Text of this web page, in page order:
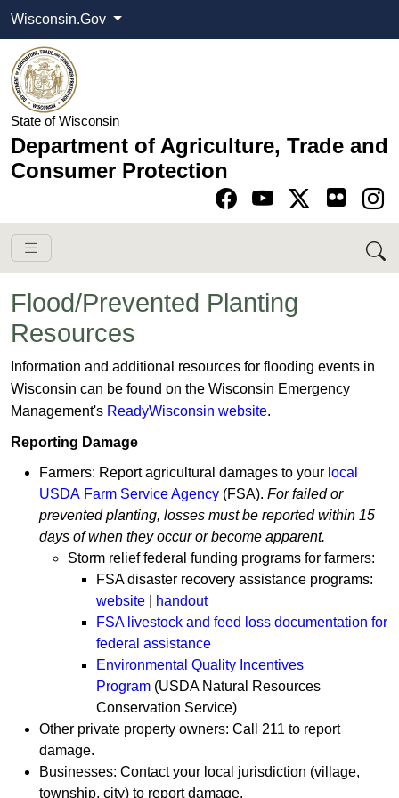
Wisconsin.Gov
State of Wisconsin
Department of Agriculture, Trade and
Consumer Protection
Go to Facebook
Go to YouTube
Go to Twitter-X
Go to Instagram
Flood/Prevented Planting
Resources
​​​​​​​​​​​​​​​​​Information and additional resources for flooding events in
Wisconsin can be found on the Wisconsin Emergency
Management's ReadyW​isconsin web​site.
Reporting Damage
Farmers: Report agricultural damages to your local
USDA Farm Service Agency (FSA). For failed or ​​
prevented planting, losses must be reported within 15
days of when they occur or become apparent.
Storm relief federal funding programs for farmers:
FSA disaster recovery assistance programs:
website
handout
FSA livestock and feed loss documentation for
federal assistance
Environmental Quality Incentives
Program (USDA Natural Resources
Conservation Service)
Other private property owners: Call 211 to report
damage.
Businesses: Contact your local jurisdiction (village,
township, city) to report damage.​​​